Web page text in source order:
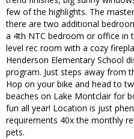
few of the highlights. The
there are two additional
a 4th NTC bedroom or office in
level rec room with a cozy
Henderson Elementary School
program. Just steps away from
Hop on your bike and head to
beaches on Lake Montclair for
fun all year! Location is just
requirements 40x the monthly
pets.